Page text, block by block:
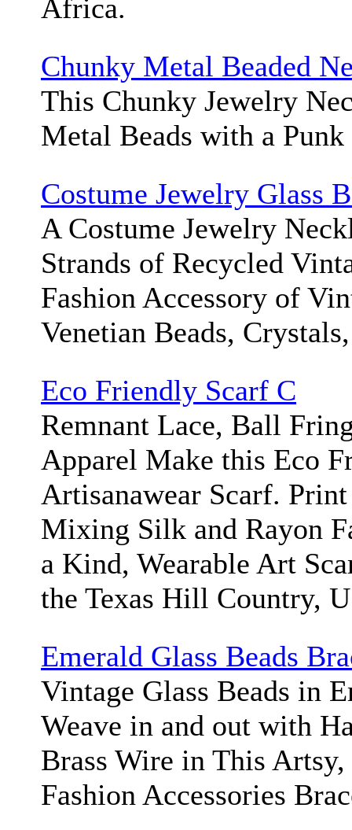
Africa.
Chunky Metal Beaded
This Chunky Jewelry
Metal Beads with a
Costume Jewelry Glass
A Costume Jewelry
Strands of Recycled
Fashion Accessory of
Venetian Beads,
Eco Friendly Scarf C
Remnant Lace, Ball
Apparel Make this Eco
Artisanawear Scarf.
Mixing Silk and Rayon
a Kind, Wearable Art
the Texas Hill Country,
Emerald Glass Beads
Vintage Glass Beads in
Weave in and out with
Brass Wire in This
Fashion Accessories